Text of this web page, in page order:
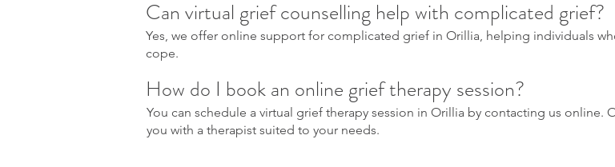
Can virtual grief counselling help with complicated grief?
Yes, we offer online support for complicated grief in Orillia, helping individuals
cope.
How do I book an online grief therapy session?
You can schedule a virtual grief therapy session in Orillia by contacting us
you with a therapist suited to your needs.